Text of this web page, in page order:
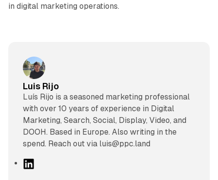
in digital marketing operations.
Luis Rijo
Luís Rijo is a seasoned marketing professional
with over 10 years of experience in Digital
Marketing, Search, Social, Display, Video, and
DOOH. Based in Europe. Also writing in the
spend. Reach out via luis@ppc.land